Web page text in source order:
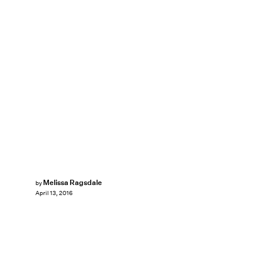
by Melissa Ragsdale
April 13, 2016